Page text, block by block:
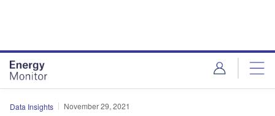
Data Insights November 29, 2021